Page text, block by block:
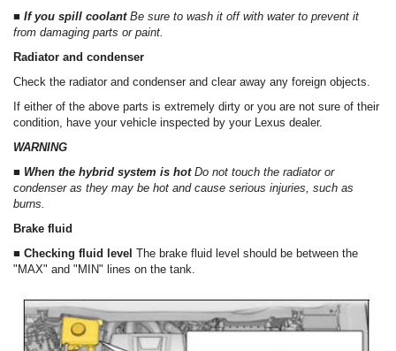
■ If you spill coolant Be sure to wash it off with water to prevent it
from damaging parts or paint.
Radiator and condenser
Check the radiator and condenser and clear away any foreign objects.
If either of the above parts is extremely dirty or you are not sure of their
condition, have your vehicle inspected by your Lexus dealer.
WARNING
■ When the hybrid system is hot Do not touch the radiator or
condenser as they may be hot and cause serious injuries, such as
burns.
Brake fluid
■ Checking fluid level The brake fluid level should be between the
"MAX" and "MIN" lines on the tank.